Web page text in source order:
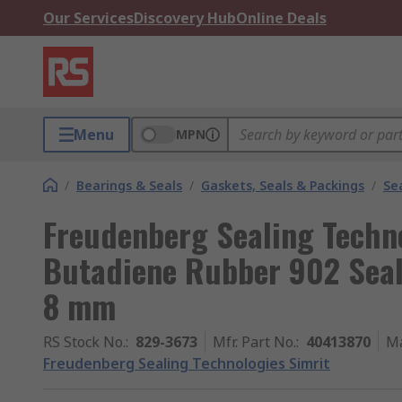
Our ServicesDiscovery HubOnline Deals
Menu MPN
/ Bearings & Seals / Gaskets, Seals & Packings /
Freudenberg Sealing
Butadiene Rubber 902
8 mm
RS Stock No.: 829-3673 Mfr. Part No.: 40413870
Freudenberg Sealing Technologies Simrit